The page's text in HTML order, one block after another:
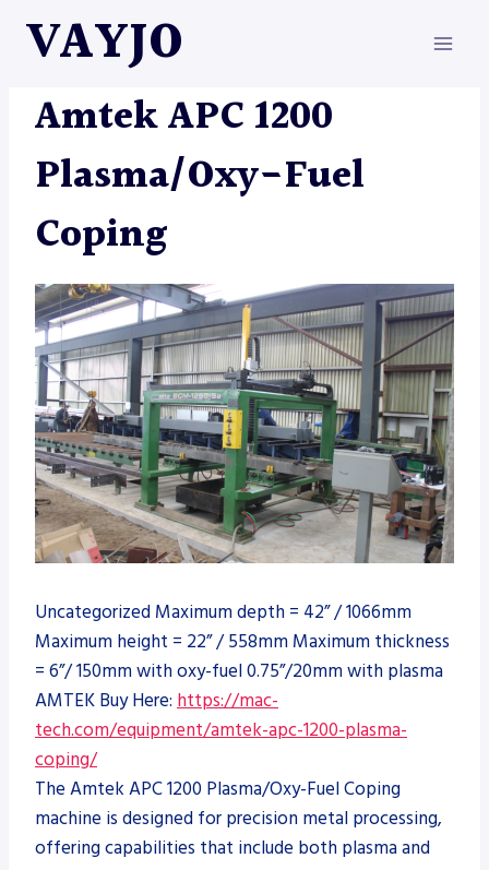
VAYJO
PLASMAS
Amtek APC 1200
Plasma/Oxy-Fuel
Coping
Uncategorized Maximum depth = 42” / 1066mm
Maximum height = 22” / 558mm Maximum thickness
= 6”/ 150mm with oxy-fuel 0.75”/20mm with plasma
AMTEK Buy Here: https://mac-
tech.com/equipment/amtek-apc-1200-plasma-
coping/
The Amtek APC 1200 Plasma/Oxy-Fuel Coping
machine is designed for precision metal processing,
offering capabilities that include both plasma and